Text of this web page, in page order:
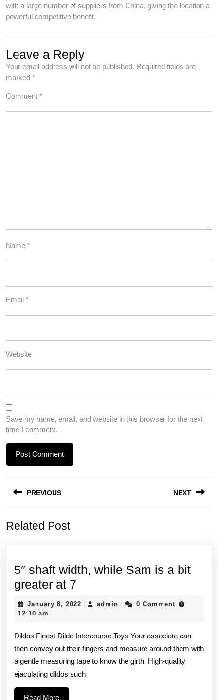
with a large number of suppliers from China, giving the location a
powerful competitive benefit.
Leave a Reply
Your email address will not be published. Required fields are
marked *
Comment *
Name *
Email *
Website
Save my name, email, and website in this browser for the next
time I comment.
navigation
PREVIOUS
post:
NEXT
Related Post
5″ shaft width, while Sam is a bit
greater at 7
shaft
Sam
is
a
January 8, 2022 January
| admin admin
|
0 Comment
12:10 am
Dildos Finest Dildo Intercourse Toys Your associate can
then convey out their fingers and measure around them with
a gentle measuring tape to know the girth. High-quality
ejaculating dildos such
Read MoreRead